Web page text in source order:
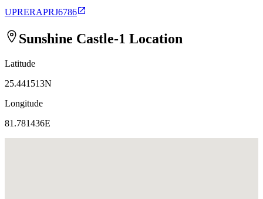
UPRERAPRJ6786
Sunshine Castle-1 Location
Latitude
25.441513N
Longitude
81.781436E